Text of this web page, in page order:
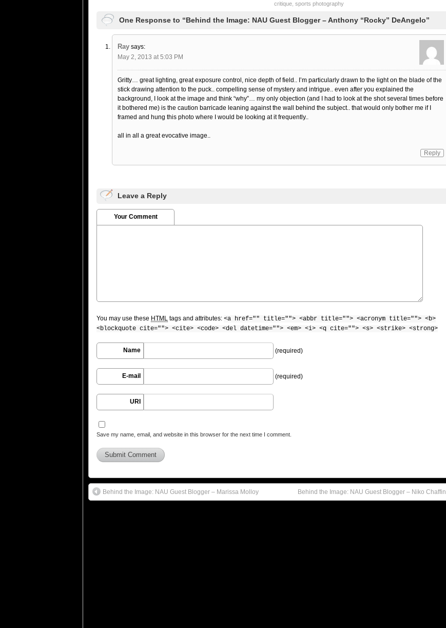
critique sports photography
One Response to “Behind the Image: NAU Guest Blogger – Anthony “Rocky” DeAngelo”
Ray says:
May 2, 2013 at 5:03 PM
Gritty… great lighting, great exposure control, nice depth of field.. I’m particularly drawn to the light on the blade of the
stick drawing attention to the puck.. compelling sense of mystery and intrigue.. even after you explained the
background, I look at the image and think “why”… my only objection (and I had to look at the shot several times before
it bothered me) is the caution barricade leaning against the wall behind the subject.. that would only bother me if I
framed and hung this photo where I would be looking at it frequently..
all in all a great evocative image..
Reply
Leave a Reply
Your Comment
You may use these HTML tags and attributes: <a href="" title=""> <abbr title=""> <acronym title=""> <b>
<blockquote cite=""> <cite> <code> <del datetime=""> <em> <i> <q cite=""> <s> <strike> <strong>
Name (required)
E-mail (required)
URI
Save my name, email, and website in this browser for the next time I comment.
Behind the Image: NAU Guest Blogger – Marissa Molloy Behind the Image: NAU Guest Blogger – Niko Chaffin